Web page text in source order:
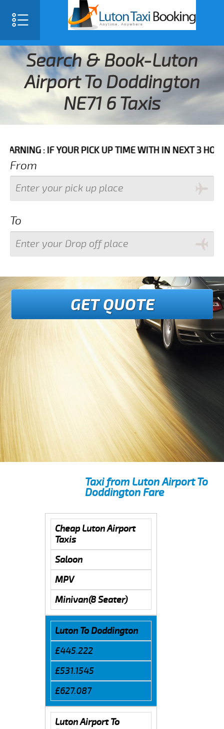
Search & Book-Luton
Airport To Doddington
NE71 6 Taxis
IF YOUR PICK UP TIME WITH IN NEXT 3 HOURS
From
To
GET QUOTE
Taxi from Luton Airport To
Doddington Fare
Cheap Luton Airport
Taxis
Saloon
MPV
Minivan(8 Seater)
Luton To Doddington
£445.222
£531.1545
£627.087
Luton Airport To